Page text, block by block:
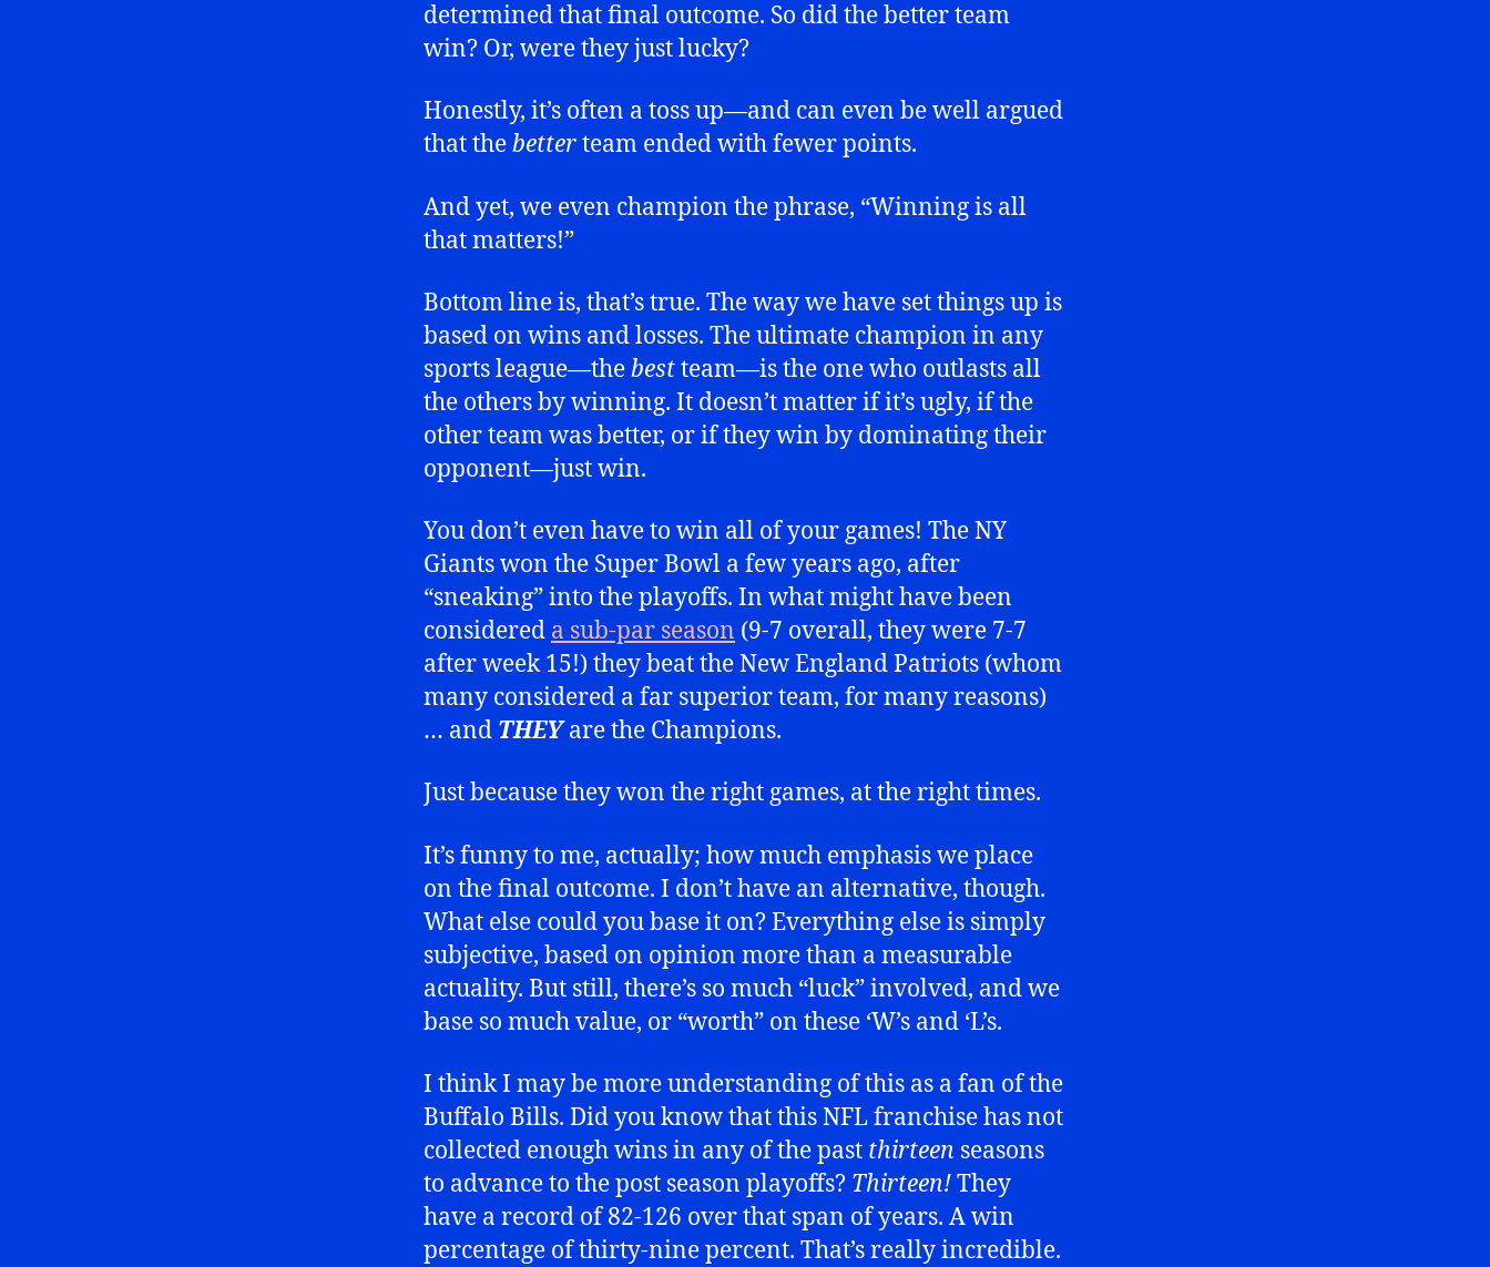
determined that final outcome. So did the better team
win? Or, were they just lucky?
Honestly, it’s often a toss up—and can even be well argued
that thebetterteam ended with fewer points.
And yet, we even champion the phrase, “Winning is all
that matters!”
Bottom line is, that’s true. The way we have set things up is
based on wins and losses. The ultimate champion in any
sports league—thebestteam—is the one who outlasts all
the others by winning. It doesn’t matter if it’s ugly, if the
other team was better, or if they win by dominating their
opponent—just win.
You don’t even have to win all of your games! The NY
Giants won the Super Bowl a few years ago, after
“sneaking” into the playoffs. In what might have been
considered a sub-par season (9-7 overall, they were 7-7
after week 15!) they beat the New England Patriots (whom
many considered a far superior team, for many reasons)
… and THEYare the Champions.
Just because they won the right games, at the right times.
It’s funny to me, actually; how much emphasis we place
on the final outcome. I don’t have an alternative, though.
What else could you base it on? Everything else is simply
subjective, based on opinion more than a measurable
actuality. But still, there’s so much “luck” involved, and we
base so much value, or “worth” on these ‘W’s and ‘L’s.
I think I may be more understanding of this as a fan of the
Buffalo Bills. Did you know that this NFL franchise has not
collected enough wins in any of the past thirteen seasons
to advance to the post season playoffs? Thirteen!They
have a record of 82-126 over that span of years. A win
percentage of thirty-nine percent. That’s really incredible.